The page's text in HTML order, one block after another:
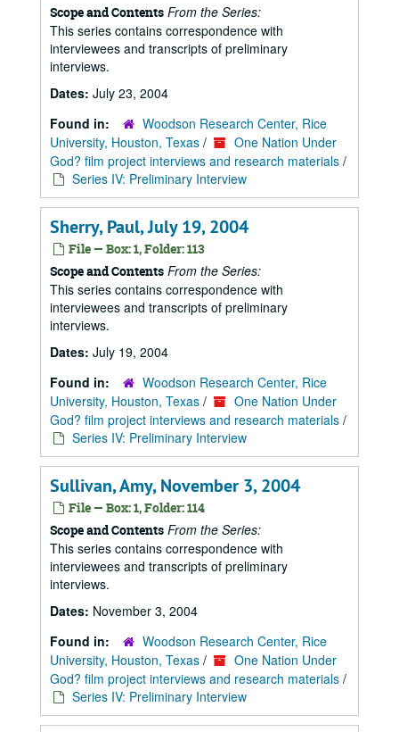
Scope and Contents From the Series:
This series contains correspondence with
interviewees and transcripts of preliminary
interviews.
Dates: July 23, 2004
Found in:
Woodson Research Center, Rice
University, Houston, Texas /
One Nation Under
God? film project interviews and research materials /
Series IV: Preliminary Interview
Sherry, Paul, July 19, 2004
File — Box: 1, Folder: 113
Scope and Contents From the Series:
This series contains correspondence with
interviewees and transcripts of preliminary
interviews.
Dates: July 19, 2004
Found in:
Woodson Research Center, Rice
University, Houston, Texas /
One Nation Under
God? film project interviews and research materials /
Series IV: Preliminary Interview
Sullivan, Amy, November 3, 2004
File — Box: 1, Folder: 114
Scope and Contents From the Series:
This series contains correspondence with
interviewees and transcripts of preliminary
interviews.
Dates: November 3, 2004
Found in:
Woodson Research Center, Rice
University, Houston, Texas /
One Nation Under
God? film project interviews and research materials /
Series IV: Preliminary Interview